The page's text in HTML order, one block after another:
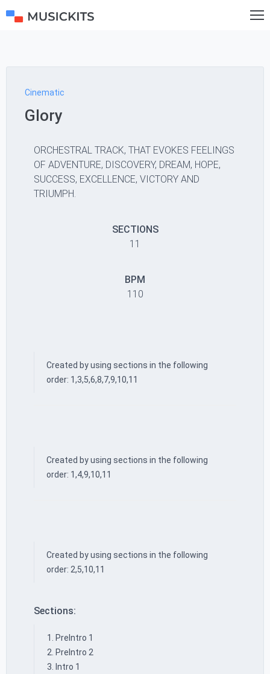
Cinematic
Glory
ORCHESTRAL TRACK, THAT EVOKES FEELINGS
OF ADVENTURE, DISCOVERY, DREAM, HOPE,
SUCCESS, EXCELLENCE, VICTORY AND
TRIUMPH.
SECTIONS
11
BPM
110
Created by using sections in the following
order: 1,3,5,6,8,7,9,10,11
Created by using sections in the following
order: 1,4,9,10,11
Created by using sections in the following
order: 2,5,10,11
Sections:
PreIntro 1
PreIntro 2
Intro 1